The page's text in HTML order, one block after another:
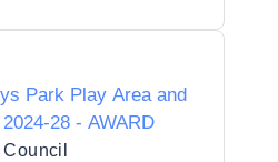
Park Play Area and
28 - AWARD